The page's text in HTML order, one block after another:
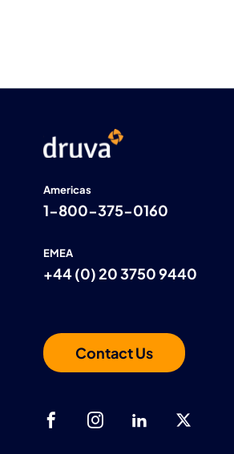
Americas
1-800-375-0160
EMEA
+44 (0) 20 3750 9440
Contact Us